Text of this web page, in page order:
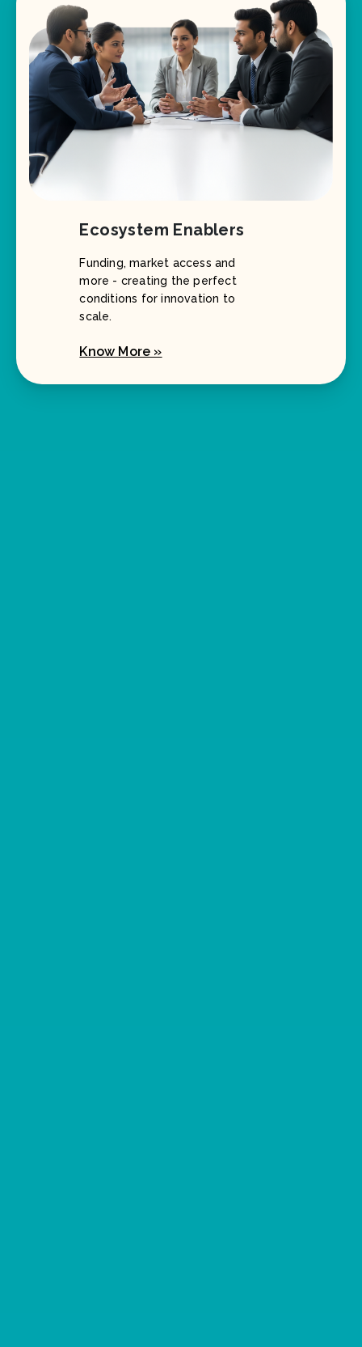
Ecosystem Enablers
Funding, market access and
more - creating the perfect
conditions for innovation to
scale.
Know More »